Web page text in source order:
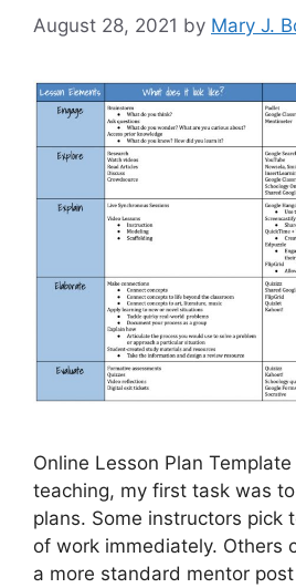
August 28, 2021 by Mary J.
Online Lesson Plan
teaching, my first task was
plans. Some instructors pick
of work immediately. Others
a more standard mentor